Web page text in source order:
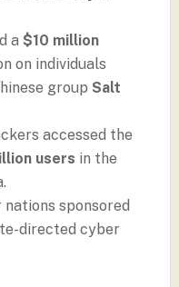
a $10 million
on individuals
group Salt
accessed the
users in the
sponsored
directed cyber